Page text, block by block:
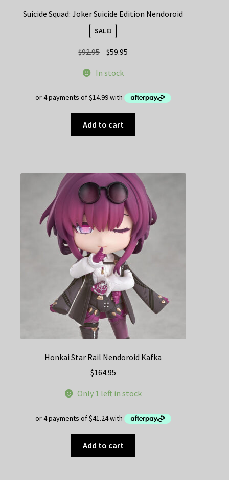
Suicide Squad: Joker Suicide Edition Nendoroid
SALE!
$92.95 Original
was:
$59.95
In stock
Add to cart
Honkai Star Rail Nendoroid Kafka
$164.95
Only 1 left in stock
Add to cart